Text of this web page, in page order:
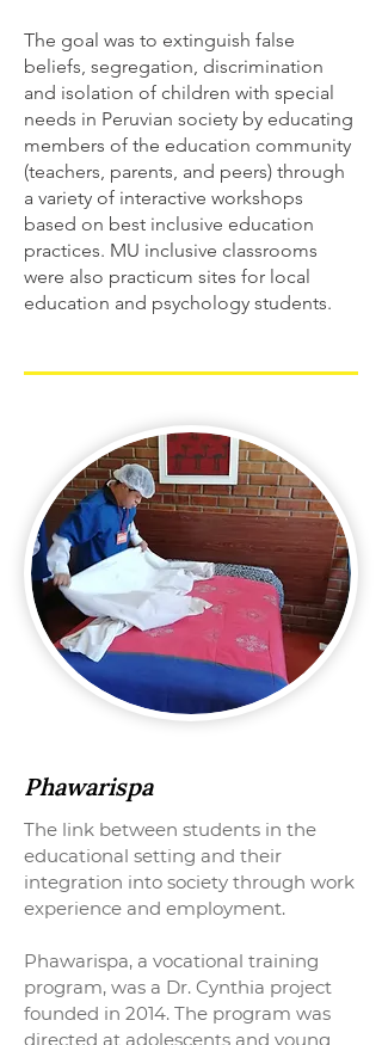
The goal was to extinguish false
beliefs, segregation, discrimination
and isolation of children with special
needs in Peruvian society by educating
members of the education community
(teachers, parents, and peers) through
a variety of interactive workshops
based on best inclusive education
practices. MU inclusive classrooms
were also practicum sites for local
education and psychology students.
Phawarispa
The link between students in the
educational setting and their
integration into society through work
experience and employment.
Phawarispa, a vocational training
program, was a Dr. Cynthia project
founded in 2014. The program was
directed at adolescents and young